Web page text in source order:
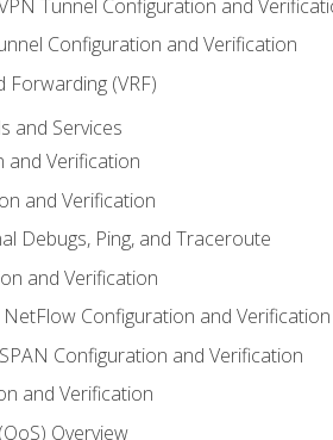
Tunnel Configuration and
Configuration and Verification
Forwarding (VRF)
and Services
and Verification
and Verification
Debugs, Ping, and Traceroute
and Verification
Configuration and Verification
Configuration and Verification
and Verification
Overview